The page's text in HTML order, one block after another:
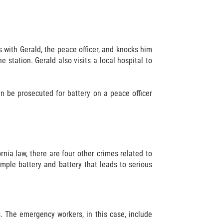
Gerald, the peace officer, and knocks him
station. Gerald also visits a local hospital to
be prosecuted for battery on a peace officer
law, there are four other crimes related to
battery and battery that leads to serious
emergency workers, in this case, include